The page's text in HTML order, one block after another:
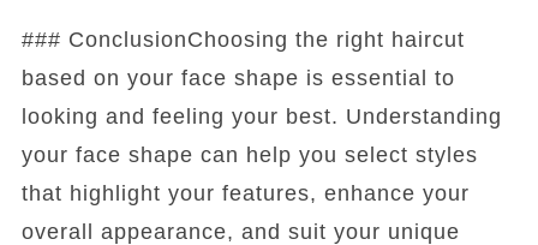
### ConclusionChoosing the right haircut
based on your face shape is essential to
looking and feeling your best. Understanding
your face shape can help you select styles
that highlight your features, enhance your
overall appearance, and suit your unique